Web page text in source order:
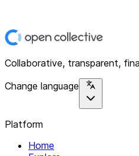
Collaborative, transparent,
Change language
Platform
Home